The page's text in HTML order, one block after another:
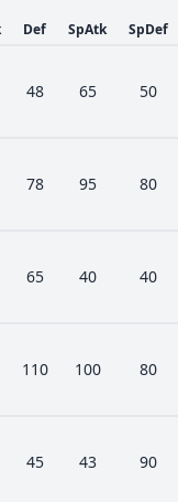
Def SpAtk SpDef
48 65 50
78 95 80
65 40 40
110 100 80
45 43 90